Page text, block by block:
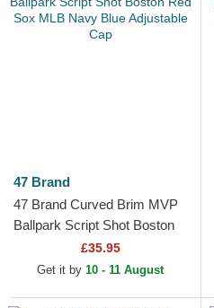
47 Brand
47 Brand Curved Brim MVP
Ballpark Script Shot Boston
Red Sox MLB Navy Blue
Adjustable Cap
£35.95
Get it by 10 - 11 August